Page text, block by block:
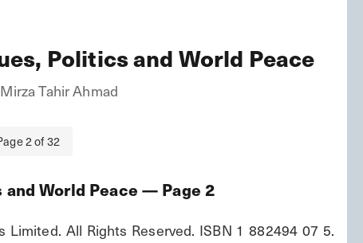
Politics and World Peace
Tahir Ahmad
2of32
World Peace — Page2
All Rights Reserved. ISBN 1 882494 07 5.